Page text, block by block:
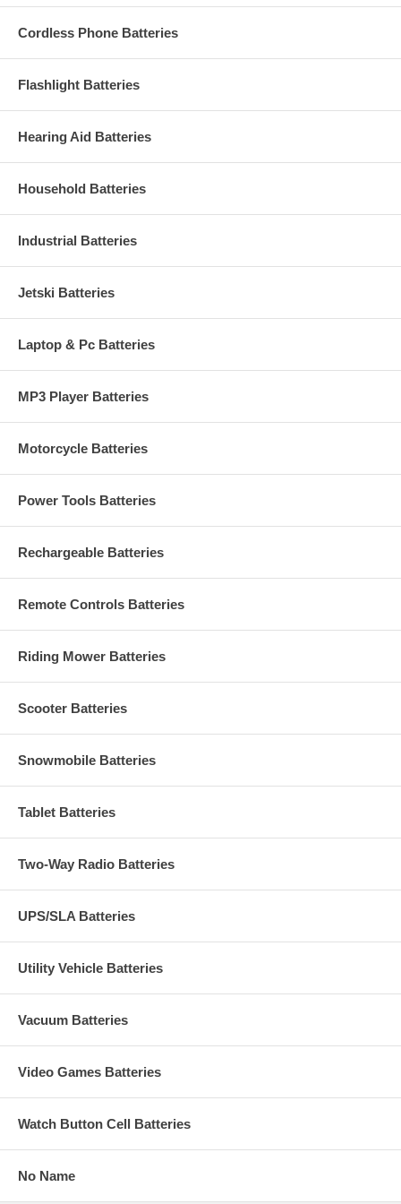
Cordless Phone Batteries
Flashlight Batteries
Hearing Aid Batteries
Household Batteries
Industrial Batteries
Jetski Batteries
Laptop & Pc Batteries
MP3 Player Batteries
Motorcycle Batteries
Power Tools Batteries
Rechargeable Batteries
Remote Controls Batteries
Riding Mower Batteries
Scooter Batteries
Snowmobile Batteries
Tablet Batteries
Two-Way Radio Batteries
UPS/SLA Batteries
Utility Vehicle Batteries
Vacuum Batteries
Video Games Batteries
Watch Button Cell Batteries
No Name